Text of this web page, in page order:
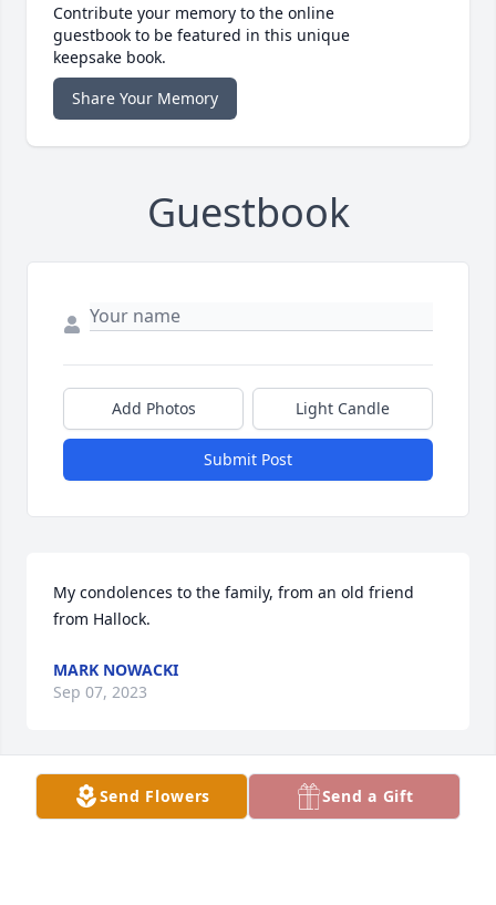
Contribute your memory to the online
guestbook to be featured in this unique
keepsake book.
Share Your Memory
Guestbook
Add Photos Light Candle
Submit Post
My condolences to the family, from an old friend
from Hallock.
MARK NOWACKI
Sep 07, 2023
So sorry for your loss. I met Bill when I worked at
Send Flowers Send a Gift